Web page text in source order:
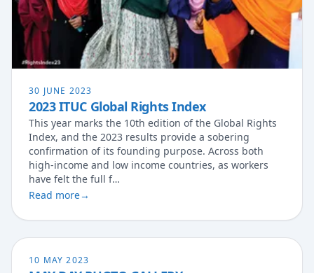
30 JUNE 2023
2023 ITUC Global Rights Index
This year marks the 10th edition of the Global Rights
Index, and the 2023 results provide a sobering
confirmation of its founding purpose. Across both
high-income and low income countries, as workers
have felt the full f…
Read more→
10 MAY 2023